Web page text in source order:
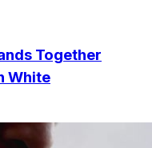
Together
White